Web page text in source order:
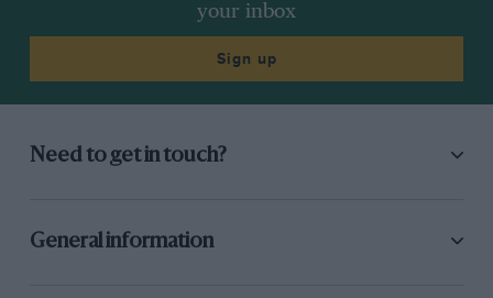
your inbox
Sign up
Need to get in touch?
General information